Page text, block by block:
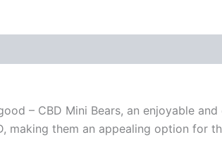
– CBD Mini Bears, an enjoyable
making them an appealing option for